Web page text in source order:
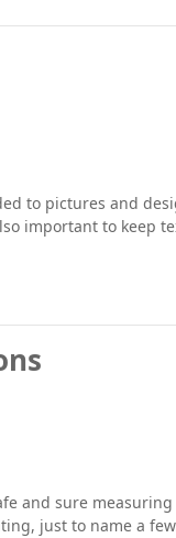
to pictures and
important to keep
and sure
just to name a